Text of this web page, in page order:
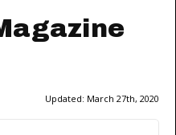
Updated: March 27th, 2020